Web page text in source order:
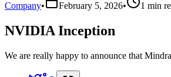
Company• February 5, 2026• 1 min
NVIDIA Inception
We are really happy to announce that